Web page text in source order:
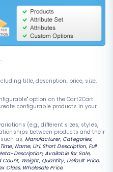
title, description, price, size,
option on the Cart2Cart
configurable products in your
(e.g., different sizes, styles,
between products and their
as: Manufacturer, Categories,
Name, Url, Short Description, Full
Description, Available for Sale,
Weight, Quantity, Default Price,
Class, Wholesale Price.